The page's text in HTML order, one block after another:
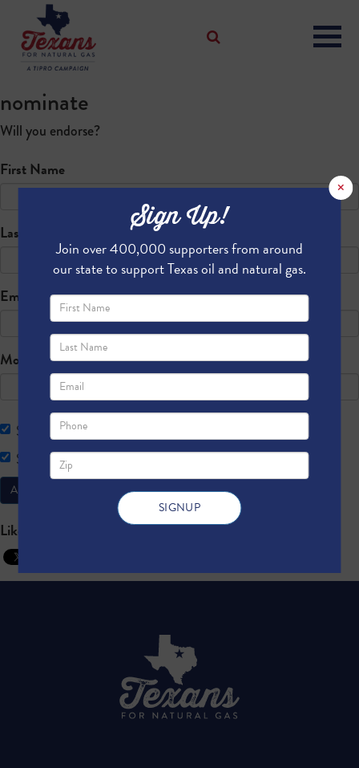
nominate
Will you endorse?
First Name
Last Name
Email
Mobile phone (optional)
Send me email updates
Send me text message updates
Like this to spread the word:
×
Sign Up!
Join over 400,000 supporters from around
our state to support Texas oil and natural gas.